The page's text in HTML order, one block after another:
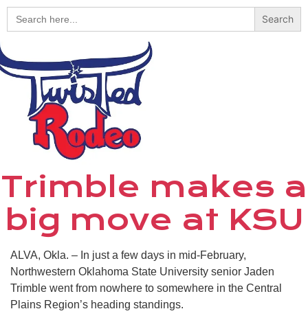
Search
for:
Trimble makes a
big move at KSU
ALVA, Okla. – In just a few days in mid-February,
Northwestern Oklahoma State University senior Jaden
Trimble went from nowhere to somewhere in the Central
Plains Region’s heading standings.